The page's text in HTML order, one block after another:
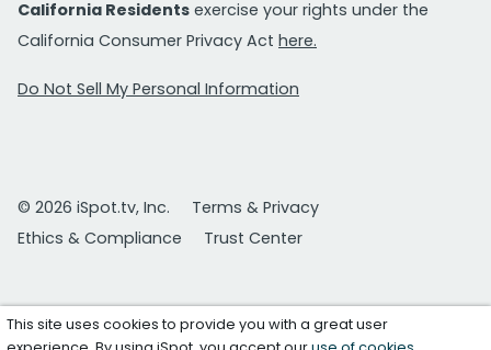
California Residents exercise your rights under the
California Consumer Privacy Act here.
Do Not Sell My Personal Information
© 2026 iSpot.tv, Inc.
Terms & Privacy
Ethics & Compliance
Trust Center
This site uses cookies to provide you with a great user